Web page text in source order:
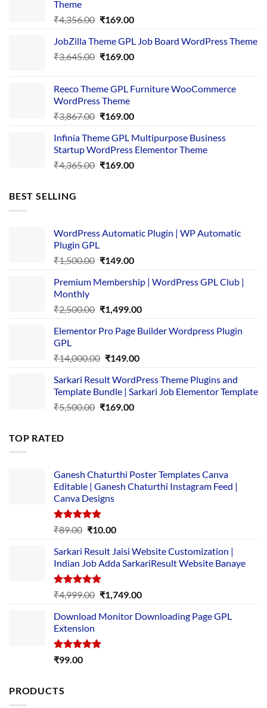
Theme
₹4,356.00 Original
was:
₹4,356.00.
₹169.00Current
is:
₹169.00.
JobZilla Theme GPL Job Board WordPress Theme
₹3,645.00 Original
₹3,645.00.
₹169.00Current
₹169.00.
Reeco Theme GPL Furniture WooCommerce
WordPress Theme
₹3,867.00 Original
was:
₹3,867.00.
₹169.00Current
is:
₹169.00.
Infinia Theme GPL Multipurpose Business
Startup WordPress Elementor Theme
₹4,365.00 Original
₹169.00Current
BEST SELLING
WordPress Automatic Plugin | WP Automatic
Plugin GPL
₹1,500.00 Original
was:
₹149.00Current
is:
Premium Membership | WordPress GPL Club |
Monthly
₹2,500.00 Original
was:
₹1,499.00Current
is:
Elementor Pro Page Builder Wordpress Plugin
GPL
₹14,000.00 Original
was:
₹14,000.00.
₹149.00Current
is:
₹149.00.
Sarkari Result WordPress Theme Plugins and
Template Bundle | Sarkari Job Elementor Template
₹5,500.00 Original
₹169.00Current
TOP RATED
Ganesh Chaturthi Poster Templates Canva
Editable | Ganesh Chaturthi Instagram Feed |
Canva Designs
Rated5.00
₹89.00 Original
was:
₹89.00.
₹10.00Current
is:
₹10.00.
Sarkari Result Jaisi Website Customization |
Indian Job Adda SarkariResult Website Banaye
Rated5.00
out of 5
₹4,999.00 Original
was:
₹1,749.00Current
is:
Download Monitor Downloading Page GPL
Extension
Rated5.00
₹99.00
PRODUCTS